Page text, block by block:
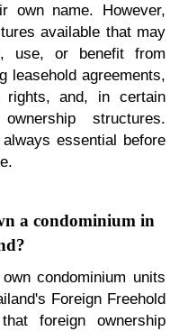
own name. However,
available that may
use, or benefit from
leasehold agreements,
rights, and, in certain
structures.
essential before
a condominium in
condominium units
Foreign Freehold
foreign ownership